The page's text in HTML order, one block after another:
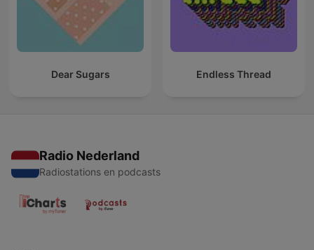
Dear Sugars Endless Thread
Radio Nederland
Radiostations en podcasts